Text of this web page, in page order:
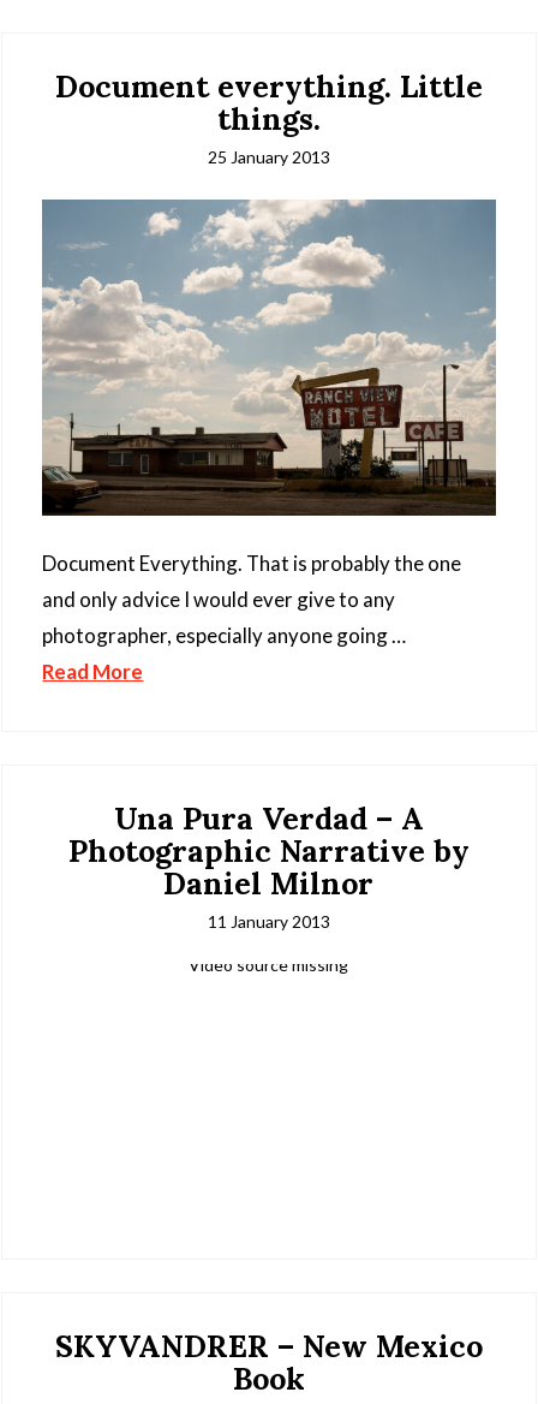
Document everything. Little
things.
25 January 2013
Document Everything. That is probably the one
and only advice I would ever give to any
photographer, especially anyone going …
Read More
Una Pura Verdad – A
Photographic Narrative by
Daniel Milnor
11 January 2013
Video source missing
SKYVANDRER – New Mexico
Book